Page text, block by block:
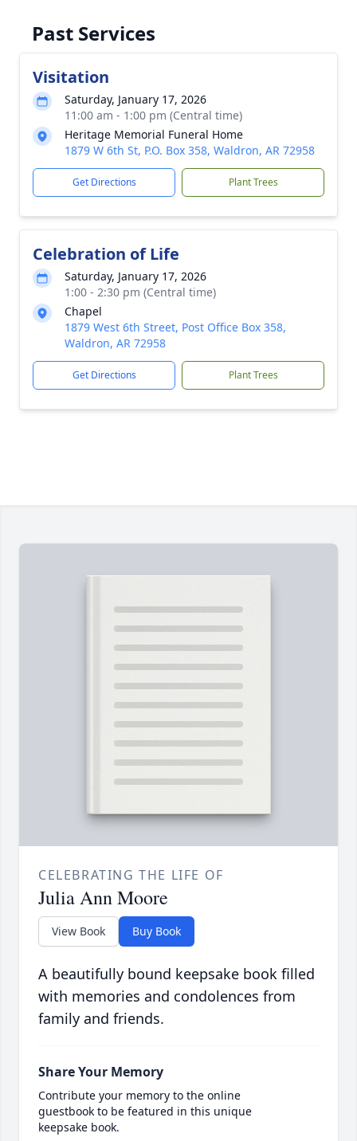
Past Services
Visitation
Saturday, January 17, 2026
11:00 am - 1:00 pm (Central time)
Heritage Memorial Funeral Home
1879 W 6th St, P.O. Box 358, Waldron, AR 72958
Get Directions Plant Trees
Celebration of Life
Saturday, January 17, 2026
1:00 - 2:30 pm (Central time)
Chapel
1879 West 6th Street, Post Office Box 358,
Waldron, AR 72958
Get Directions Plant Trees
CELEBRATING THE LIFE OF
Julia Ann Moore
View Book Buy Book
A beautifully bound keepsake book filled
with memories and condolences from
family and friends.
Share Your Memory
Contribute your memory to the online
guestbook to be featured in this unique
keepsake book.